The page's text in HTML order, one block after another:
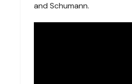
and Schumann.